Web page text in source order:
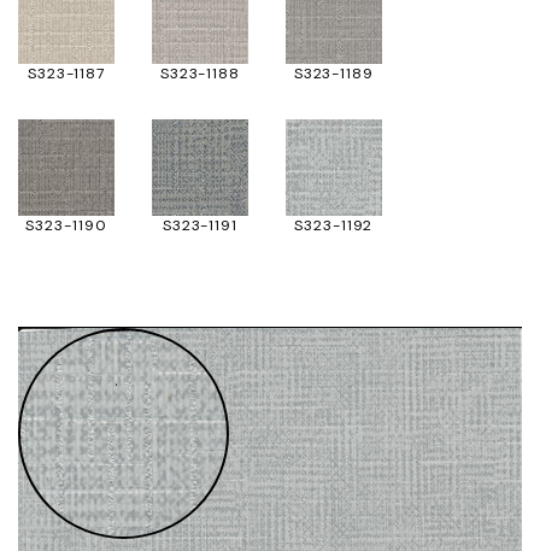
S323-1187 S323-1188 S323-1189
S323-1190 S323-1191 S323-1192